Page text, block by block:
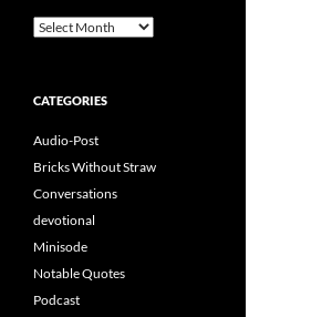
Archives
CATEGORIES
Audio-Post
Bricks Without Straw
Conversations
devotional
Minisode
Notable Quotes
Podcast